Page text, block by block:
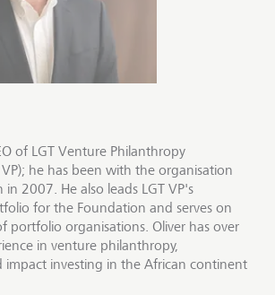
of LGT Venture Philanthropy
he has been with the organisation
in 2007. He also leads LGT VP's
for the Foundation and serves on
portfolio organisations. Oliver has over
in venture philanthropy,
impact investing in the African continent